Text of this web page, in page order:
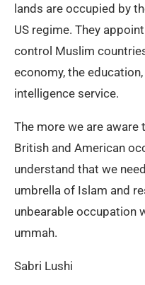
lands are occupied by
US regime. They
control Muslim
economy, the
intelligence service.
The more we are aware
British and American
understand that we
umbrella of Islam and
unbearable occupation
ummah.
Sabri Lushi